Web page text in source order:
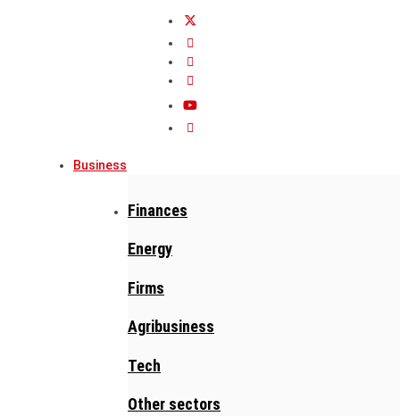
Business
Finances
Energy
Firms
Agribusiness
Tech
Other sectors